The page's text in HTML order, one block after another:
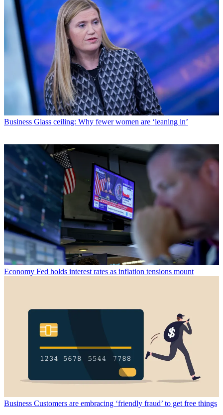
Business Glass ceiling: Why fewer women are ‘leaning in’
Economy Fed holds interest rates as inflation tensions mount
Business Customers are embracing ‘friendly fraud’ to get free things